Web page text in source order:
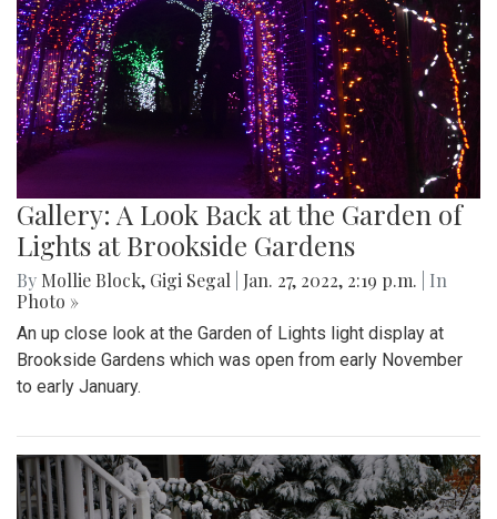
Gallery: A Look Back at the Garden of
Lights at Brookside Gardens
By Mollie Block, Gigi Segal Jan. 27, 2022, 2:19 p.m.
| In
Photo »
An up close look at the Garden of Lights light display at
Brookside Gardens which was open from early November
to early January.